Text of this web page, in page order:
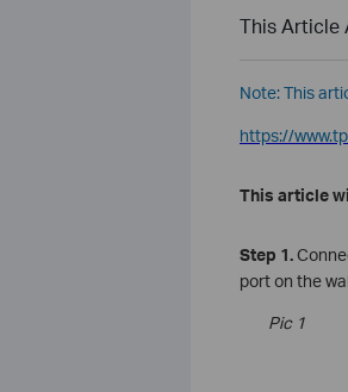
This Article
Note: This
https://
This article
Step 1.
port on the
Pic 1